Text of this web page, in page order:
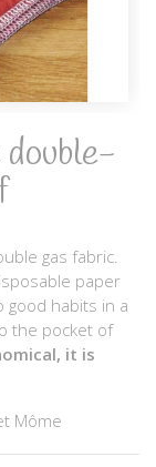
double-
gas fabric.
paper
good habits in a
the pocket of
it is
Môme